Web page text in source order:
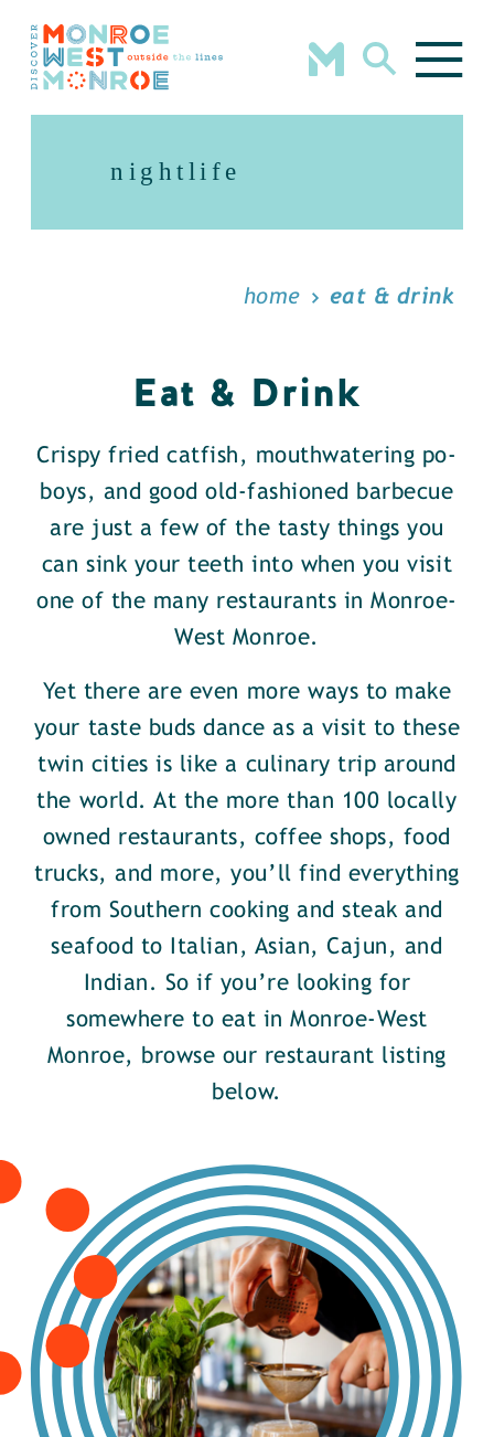
Skip to content
nightlife
home eat & drink
Eat & Drink
Crispy fried catfish, mouthwatering po-
boys, and good old-fashioned barbecue
are just a few of the tasty things you
can sink your teeth into when you visit
one of the many restaurants in Monroe-
West Monroe.
Yet there are even more ways to make
your taste buds dance as a visit to these
twin cities is like a culinary trip around
the world. At the more than 100 locally
owned restaurants, coffee shops, food
trucks, and more, you’ll find everything
from Southern cooking and steak and
seafood to Italian, Asian, Cajun, and
Indian. So if you’re looking for
somewhere to eat in Monroe-West
Monroe, browse our restaurant listing
below.